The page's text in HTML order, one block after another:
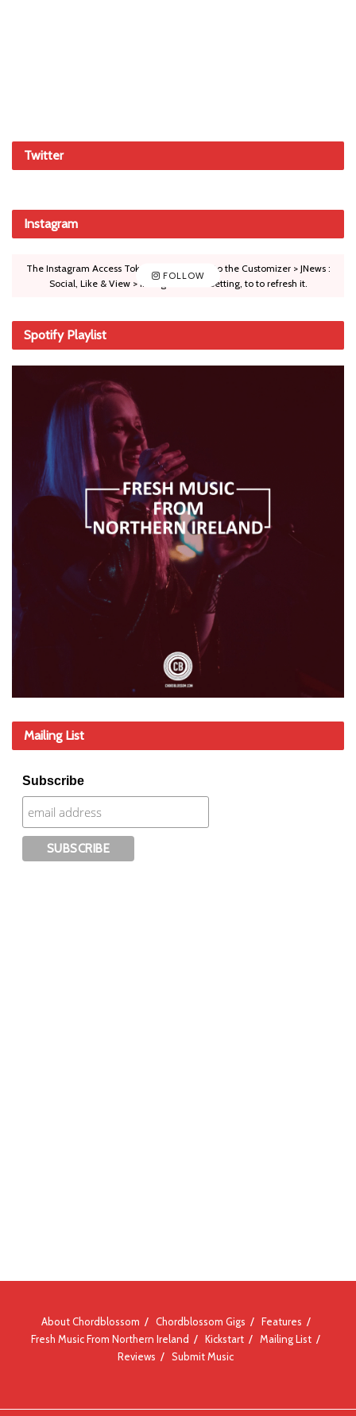
Twitter
Instagram
FOLLOW
The Instagram Access Token is expired, Go to the Customizer > JNews :
Social, Like & View > Instagram Feed Setting, to to refresh it.
Spotify Playlist
Mailing List
Subscribe
About Chordblossom Chordblossom Gigs
Features
Fresh Music From Northern Ireland
Kickstart
Mailing List
Reviews
Submit Music